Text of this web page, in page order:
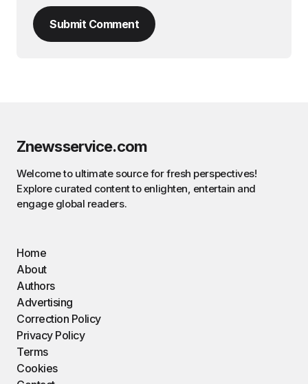
Submit Comment
Znewsservice.com
Welcome to ultimate source for fresh perspectives!
Explore curated content to enlighten, entertain and
engage global readers.
Home
About
Authors
Advertising
Correction Policy
Privacy Policy
Terms
Cookies